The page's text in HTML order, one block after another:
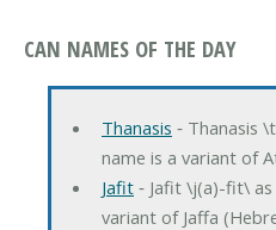
CAN NAMES OF THE DAY
Thanasis ‐ Thanasis
name is a variant of
Jafit‐ Jafit \j(a)-fit\ as
variant of Jaffa